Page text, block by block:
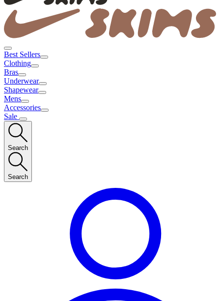
Best Sellers
Clothing
Bras
Underwear
Shapewear
Mens
Accessories
Sale
Search
Search